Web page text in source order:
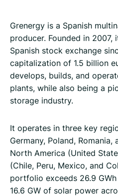
Grenergy is a Spanish
producer. Founded in 2007,
Spanish stock exchange
capitalization of 1.5 billion
develops, builds, and
plants, while also being a
storage industry.
It operates in three key
Germany, Poland,
North America (United
(Chile, Peru, Mexico, and
portfolio exceeds 26.9
16.6 GW of solar power